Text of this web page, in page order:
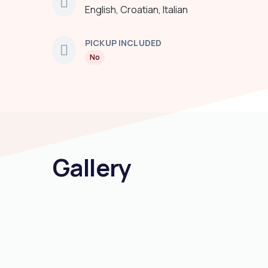
English, Croatian, Italian
PICKUP INCLUDED
No
Gallery